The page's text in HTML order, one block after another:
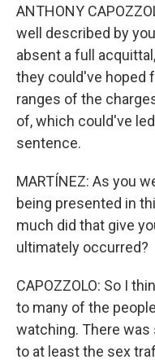
ANTHONY
well described by
absent a full
they could've hoped
ranges of the
of, which could've
sentence.
MARTÍNEZ: As you
being presented in
much did that give
ultimately occurred?
CAPOZZOLO: So I
to many of the
watching. There
to at least the sex